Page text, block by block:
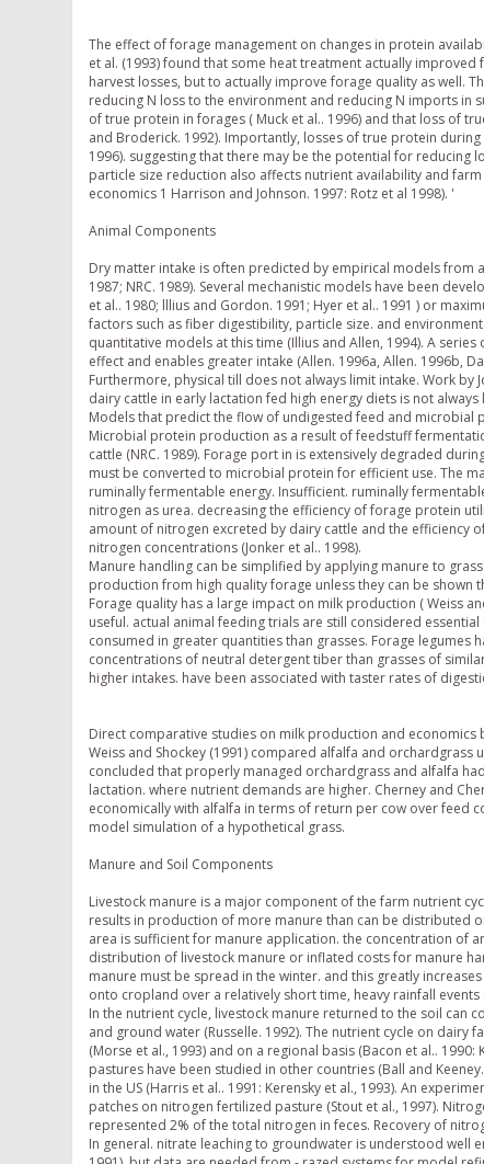
The effect of forage management on changes in protein
et al. (1993) found that some heat treatment actually
harvest losses, but to actually improve forage quality as well.
reducing N loss to the environment and reducing N imports in
of true protein in forages ( Muck et al.. 1996) and that loss of
and Broderick. 1992). Importantly, losses of true protein
1996). suggesting that there may be the potential for reducing
particle size reduction also affects nutrient availability and farm
economics 1 Harrison and Johnson. 1997: Rotz et al 1998). '
Animal Components
Dry matter intake is often predicted by empirical models from
1987; NRC. 1989). Several mechanistic models have been
et al.. 1980; lllius and Gordon. 1991; Hyer et al.. 1991 ) or
factors such as fiber digestibility, particle size. and
quantitative models at this time (Illius and Allen, 1994). A
effect and enables greater intake (Allen. 1996a, Allen. 1996b,
Furthermore, physical till does not always limit intake. Work by
dairy cattle in early lactation fed high energy diets is not
Models that predict the flow of undigested feed and microbial
Microbial protein production as a result of feedstuff
cattle (NRC. 1989). Forage port in is extensively degraded
must be converted to microbial protein for efficient use. The
ruminally fermentable energy. Insufficient. ruminally
nitrogen as urea. decreasing the efficiency of forage protein
amount of nitrogen excreted by dairy cattle and the
nitrogen concentrations (Jonker et al.. 1998).
Manure handling can be simplified by applying manure to
production from high quality forage unless they can be shown
Forage quality has a large impact on milk production ( Weiss
useful. actual animal feeding trials are still considered
consumed in greater quantities than grasses. Forage
concentrations of neutral detergent tiber than grasses of
higher intakes. have been associated with taster rates of
Direct comparative studies on milk production and economics
Weiss and Shockey (1991) compared alfalfa and
concluded that properly managed orchardgrass and alfalfa
lactation. where nutrient demands are higher. Cherney and
economically with alfalfa in terms of return per cow over feed
model simulation of a hypothetical grass.
Manure and Soil Components
Livestock manure is a major component of the farm nutrient
results in production of more manure than can be distributed
area is sufficient for manure application. the concentration of
distribution of livestock manure or inflated costs for manure
manure must be spread in the winter. and this greatly
onto cropland over a relatively short time, heavy rainfall
In the nutrient cycle, livestock manure returned to the soil
and ground water (Russelle. 1992). The nutrient cycle on
(Morse et al., 1993) and on a regional basis (Bacon et al..
pastures have been studied in other countries (Ball and
in the US (Harris et al.. 1991: Kerensky et al., 1993). An
patches on nitrogen fertilized pasture (Stout et al., 1997).
represented 2% of the total nitrogen in feces. Recovery of
In general. nitrate leaching to groundwater is understood well